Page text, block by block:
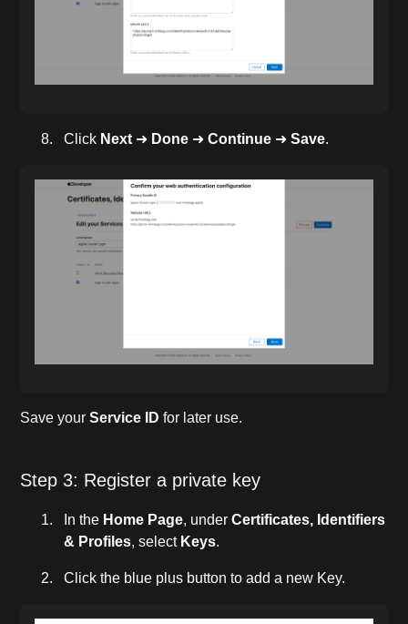
Click Next➜ Done ➜Continue ➜Save.
Save yourService ID for later use.
Step 3: Register a private key
In the Home Page, underCertificates, Identifiers
& Profiles, select Keys.
Click the blue plus button to add a new Key.